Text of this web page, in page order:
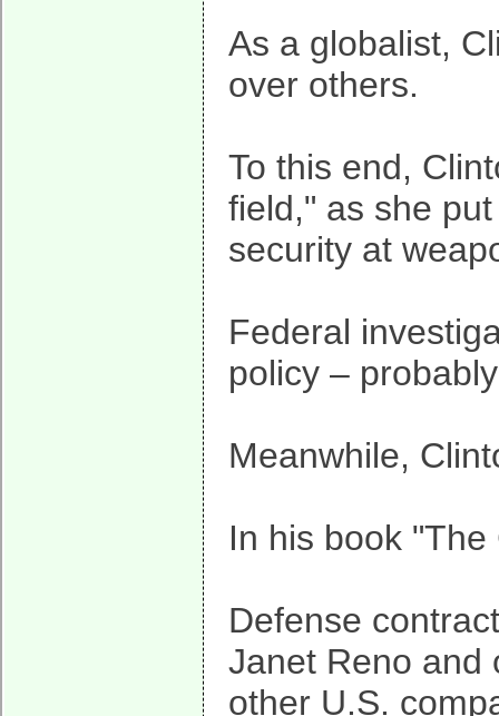
As a globalist,
over others.
To this end,
field," as she
security at
Federal
policy –
Meanwhile,
In his book
Defense
Janet Reno and
other U.S.